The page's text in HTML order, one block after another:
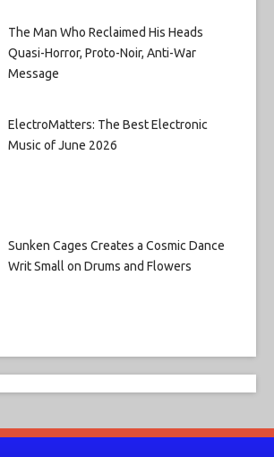
The Man Who Reclaimed His Heads
Quasi-Horror, Proto-Noir, Anti-War
Message
ElectroMatters: The Best Electronic
Music of June 2026
Sunken Cages Creates a Cosmic Dance
Writ Small on Drums and Flowers